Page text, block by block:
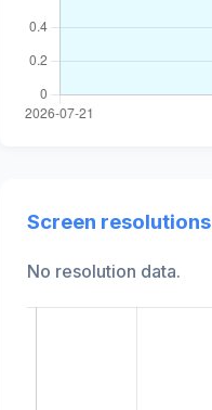
Screen resolutions
No resolution data.